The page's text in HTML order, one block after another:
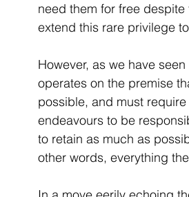
need them for free
extend this rare privilege
However, as we have
operates on the premise
possible, and must
endeavours to be
to retain as much as
other words, everything